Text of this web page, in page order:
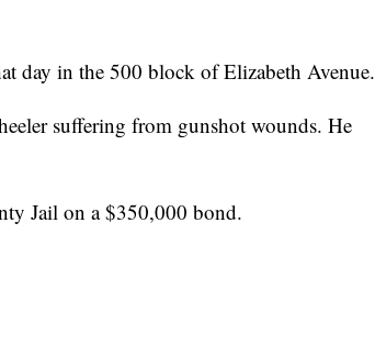
day in the 500 block of Elizabeth Avenue.
suffering from gunshot wounds. He
Jail on a $350,000 bond.